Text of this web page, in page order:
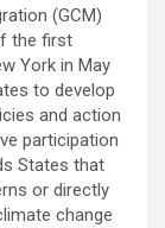
(GCM)
the first
York in May
to develop
and action
participation
States that
or directly
change